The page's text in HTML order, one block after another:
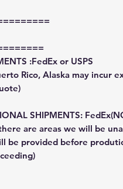
:FedEx or USPS
Rico, Alaska may incur
SHIPMENTS:
are areas we will be
be provided before